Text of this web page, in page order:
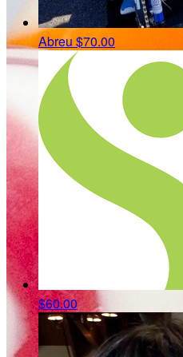
Abreu $70.00
$60.00